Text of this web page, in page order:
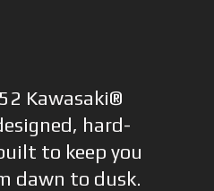
Kawasaki®
hard-
to keep you
dawn to dusk.